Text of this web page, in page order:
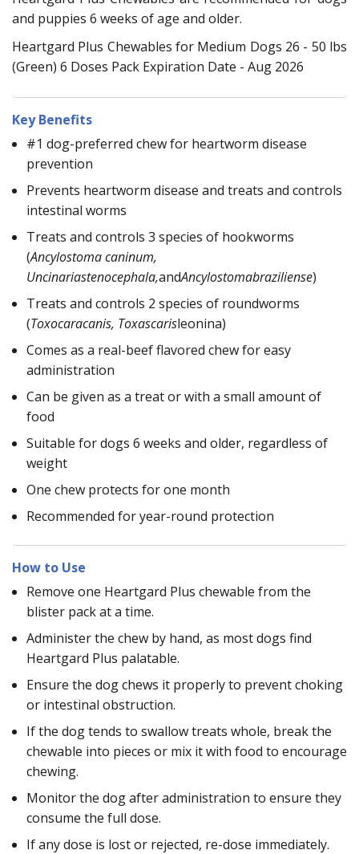
and puppies 6 weeks of age and older.
Heartgard Plus Chewables for Medium Dogs 26 - 50 lbs
(Green) 6 Doses Pack Expiration Date - Aug 2026
Key Benefits
#1 dog-preferred chew for heartworm disease
prevention
Prevents heartworm disease and treats and controls
intestinal worms
Treats and controls 3 species of hookworms
(Ancylostoma caninum,
Uncinariastenocephala,andAncylostomabraziliense)
Treats and controls 2 species of roundworms
(Toxocaracanis, Toxascarisleonina)
Comes as a real-beef flavored chew for easy
administration
Can be given as a treat or with a small amount of
food
Suitable for dogs 6 weeks and older, regardless of
weight
One chew protects for one month
Recommended for year-round protection
How to Use
Remove one Heartgard Plus chewable from the
blister pack at a time.
Administer the chew by hand, as most dogs find
Heartgard Plus palatable.
Ensure the dog chews it properly to prevent choking
or intestinal obstruction.
If the dog tends to swallow treats whole, break the
chewable into pieces or mix it with food to encourage
chewing.
Monitor the dog after administration to ensure they
consume the full dose.
If any dose is lost or rejected, re-dose immediately.